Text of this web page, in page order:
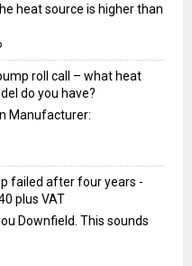
heat source is higher than
roll call – what heat
do you have?
Manufacturer:
failed after four years -
plus VAT
Downfield. This sounds